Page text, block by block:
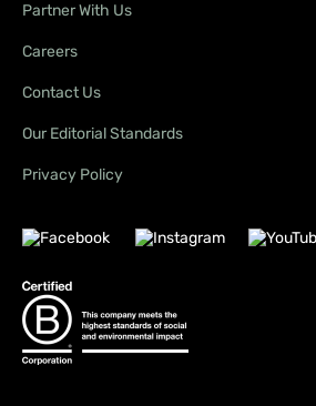
Partner With Us
Careers
Contact Us
Our Editorial Standards
Privacy Policy